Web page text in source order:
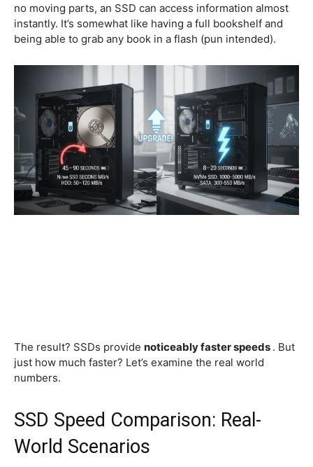
no moving parts, an SSD can access information almost
instantly. It’s somewhat like having a full bookshelf and
being able to grab any book in a flash (pun intended).
The result? SSDs provide noticeably faster speeds . But
just how much faster? Let’s examine the real world
numbers.
SSD Speed Comparison: Real-
World Scenarios